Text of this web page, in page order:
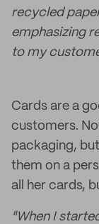
recycled
emphasizing
to my
Cards are a
customers.
packaging,
them on a
all her cards,
"When I